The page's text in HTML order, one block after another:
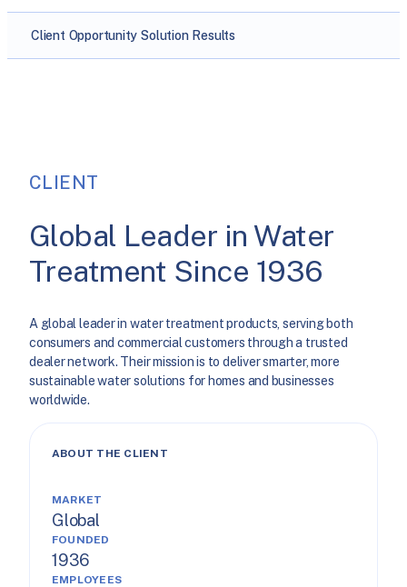
Client Opportunity Solution Results
CLIENT
Global Leader in Water
Treatment Since 1936
A global leader in water treatment products, serving both
consumers and commercial customers through a trusted
dealer network. Their mission is to deliver smarter, more
sustainable water solutions for homes and businesses
worldwide.
ABOUT THE CLIENT
MARKET
Global
FOUNDED
1936
EMPLOYEES